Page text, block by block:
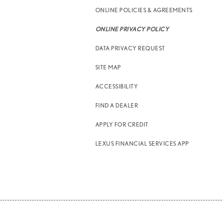
ONLINE POLICIES & AGREEMENTS
ONLINE PRIVACY POLICY
DATA PRIVACY REQUEST
SITE MAP
ACCESSIBILITY
FIND A DEALER
APPLY FOR CREDIT
LEXUS FINANCIAL SERVICES APP